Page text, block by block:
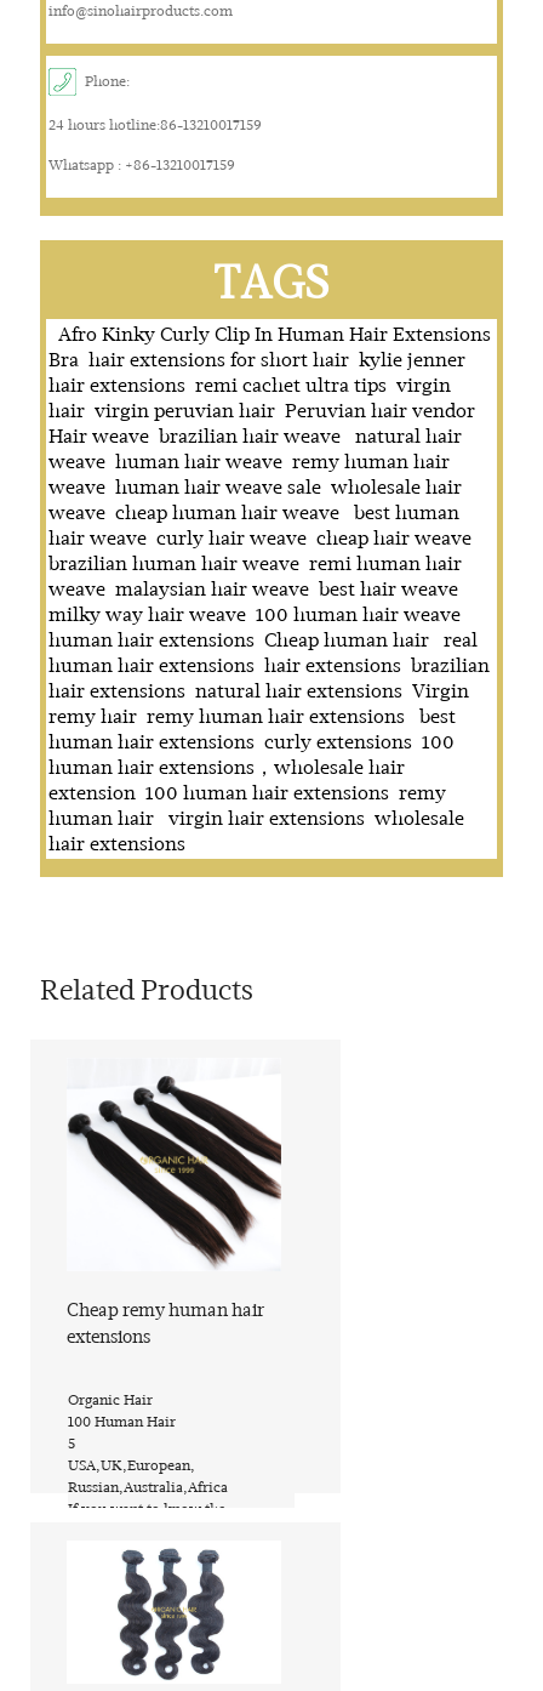
info@sinohairproducts.com
Phone:
24 hours hotline:86-13210017159
Whatsapp : +86-13210017159
TAGS
Afro Kinky Curly Clip In Human Hair Extensions
Bra hair extensions for short hair kylie jenner
hair extensions remi cachet ultra tips virgin
hair virgin peruvian hair Peruvian hair vendor
Hair weave brazilian hair weave
natural hair
weave human hair weave remy human hair
weave human hair weave sale wholesale hair
weave cheap human hair weave
best human
hair weave curly hair weave cheap hair weave
brazilian human hair weave remi human hair
weave malaysian hair weave best hair weave
milky way hair weave 100 human hair weave
human hair extensions Cheap human hair
real
human hair extensions hair extensions brazilian
hair extensions natural hair extensions Virgin
remy hair remy human hair extensions
best
human hair extensions curly extensions 100
human hair extensions，wholesale hair
extension 100 human hair extensions remy
human hair
virgin hair extensions wholesale
hair extensions
Related Products
Cheap remy human hair
extensions
​Organic Hair
​100 Human Hair
​5
​USA,UK,European,
Russian,Australia,Africa
​If you want to know the
​PVC bags or custom request
​ShanDong of China (Mainland)
Find out more